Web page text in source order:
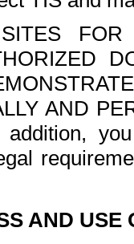
FOR
AND
AND USE